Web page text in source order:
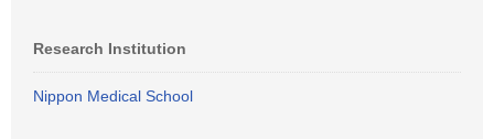
Research Institution
Nippon Medical School